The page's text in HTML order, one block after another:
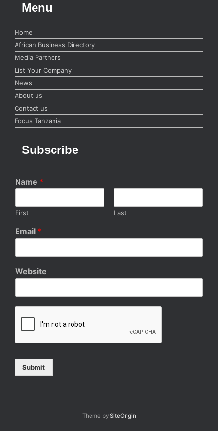
Menu
Home
African Business Directory
Media Partners
List Your Company
News
About us
Contact us
Focus Tanzania
Subscribe
Name *
First Last
Email *
Website
Submit
Theme by SiteOrigin